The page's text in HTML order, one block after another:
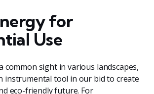
for
Use
common sight in various landscapes,
instrumental tool in our bid to create
eco-friendly future. For